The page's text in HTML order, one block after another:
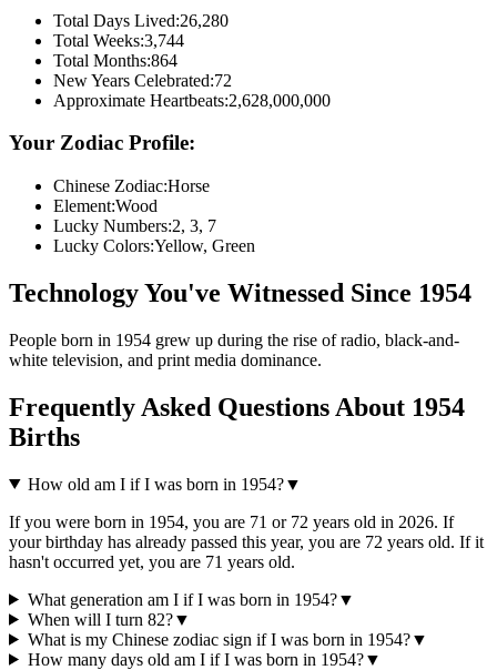
Total Days Lived:26,280
Total Weeks:3,744
Total Months:864
New Years Celebrated:72
Approximate Heartbeats:2,628,000,000
Your Zodiac Profile:
Chinese Zodiac:Horse
Element:Wood
Lucky Numbers:2, 3, 7
Lucky Colors:Yellow, Green
Technology You've Witnessed Since 1954
People born in 1954 grew up during the rise ofradio, black-and-
white television, and print media dominance.
Frequently Asked Questions About 1954
Births
How old am I if I was born in 1954?▼
If you were born in 1954, you are 71 or 72 years old in 2026. If
your birthday has already passed this year, you are 72 years old. If it
hasn't occurred yet, you are 71 years old.
What generation am I if I was born in 1954?▼
When will I turn 82?▼
What is my Chinese zodiac sign if I was born in 1954?▼
How many days old am I if I was born in 1954?▼